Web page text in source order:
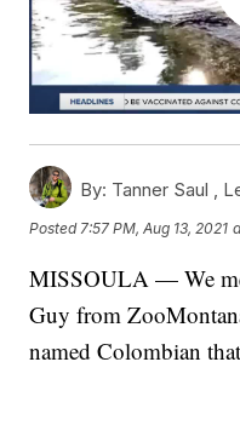
By: Tanner Saul ,
Posted 7:57 PM, Aug 13, 2021
MISSOULA — We
Guy from
named Colombian